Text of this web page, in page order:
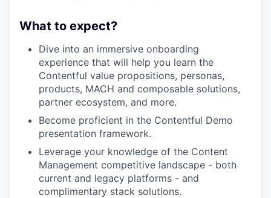
What to expect?
Dive into an immersive onboarding
experience that will help you learn the
Contentful value propositions, personas,
products, MACH and composable solutions,
partner ecosystem, and more.
Become proficient in the Contentful Demo
presentation framework.
Leverage your knowledge of the Content
Management competitive landscape - both
current and legacy platforms - and
complimentary stack solutions.